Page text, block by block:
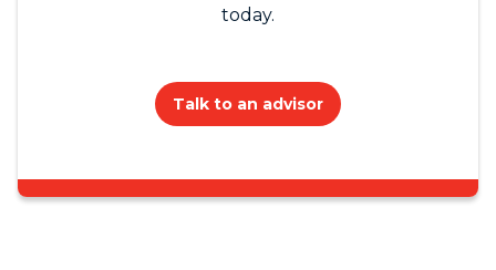
today.
Talk to an advisor